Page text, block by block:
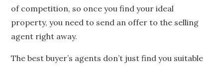
of competition, so once you find your ideal
property, you need to send an offer to the selling
agent right away.
The best buyer’s agents don’t just find you suitable